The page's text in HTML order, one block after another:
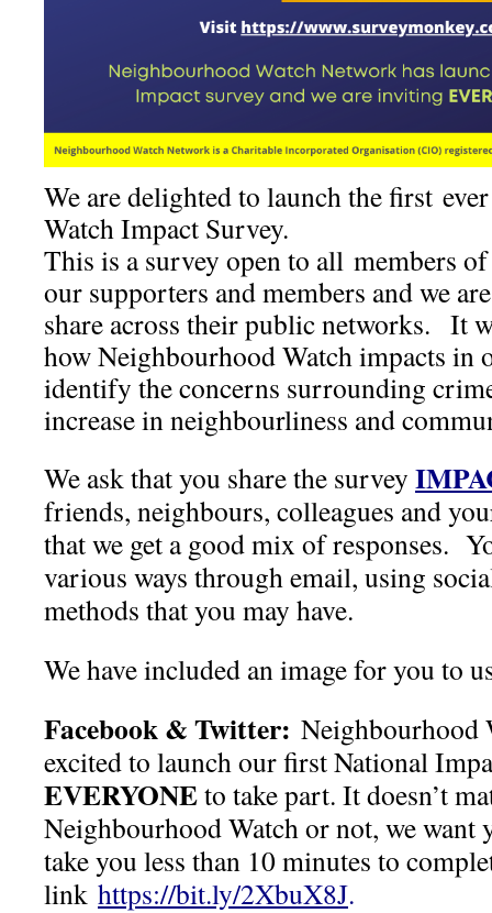
We are delighted to launch the first
Watch Impact Survey.
This is a survey open to all members
our supporters and members and we
share across their public networks. It
how Neighbourhood Watch impacts in
identify the concerns surrounding
increase in neighbourliness and
We ask that you share the survey
friends, neighbours, colleagues and
that we get a good mix of responses.
various ways through email, using
methods that you may have.
We have included an image for you to
Facebook & Twitter: Neighbourhood
excited to launch our first National
EVERYONEto take part. It doesn’t
Neighbourhood Watch or not, we
take you less than 10 minutes to
link https://bit.ly/2XbuX8J.